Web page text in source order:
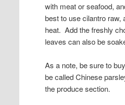
with meat or seafood,
best to use cilantro raw,
heat. Add the freshly
leaves can also be
As a note, be sure to
be called Chinese
the produce section.